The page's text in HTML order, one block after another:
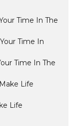
Time In The
Time In
Time In The
Life
Life